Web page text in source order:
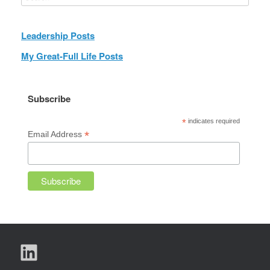
Leadership Posts
My Great-Full Life Posts
Subscribe
* indicates required
Email Address*
LinkedIn